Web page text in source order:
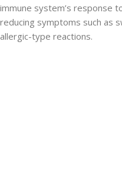
immune system’s response
reducing symptoms such as
allergic-type reactions.